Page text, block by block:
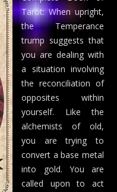
Tarot: When upright,
the Temperance
trump suggests that
you are dealing with
a situation involving
the reconciliation of
opposites within
yourself. Like the
alchemists of old,
you are trying to
convert a base metal
into gold. You are
called upon to act